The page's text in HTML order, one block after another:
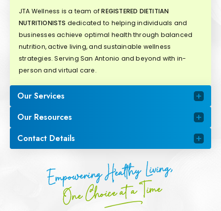
JTA Wellness is a team ofREGISTERED DIETITIAN
NUTRITIONISTS dedicated to helping individuals and
businesses achieve optimal health through balanced
nutrition, active living, and sustainable wellness
strategies. Serving San Antonio and beyond with in-
person and virtual care.
Our Services
Our Resources
Contact Details
Empowering Healthy Living,
One Choice at a Time